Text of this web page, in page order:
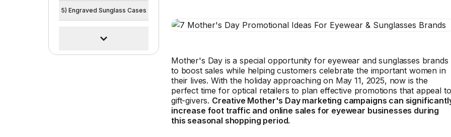
5) Engraved Sunglass Cases
Mother's Day is a special opportunity for eyewear and sunglasses brands
to boost sales while helping customers celebrate the important women in
their lives. With the holiday approaching on May 11, 2025, now is the
perfect time for optical retailers to plan effective promotions that appeal to
gift-givers. Creative Mother's Day marketing campaigns can
increase foot traffic and online sales for eyewear businesses during
this seasonal shopping period.